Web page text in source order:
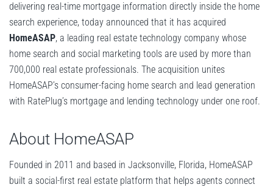
delivering real-time mortgage information directly inside the home
search experience, today announced that it has acquired
HomeASAP, a leading real estate technology company whose
home search and social marketing tools are used by more than
700,000 real estate professionals. The acquisition unites
HomeASAP’s consumer-facing home search and lead generation
with RatePlug’s mortgage and lending technology under one roof.
About HomeASAP
Founded in 2011 and based in Jacksonville, Florida, HomeASAP
built a social-first real estate platform that helps agents connect